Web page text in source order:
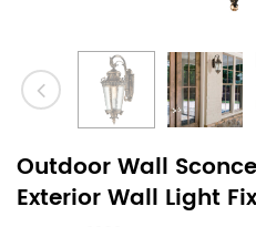
Outdoor Wall
Exterior Wall Light